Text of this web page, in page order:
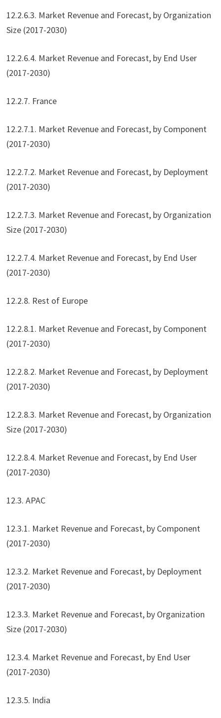
12.2.6.3. Market Revenue and Forecast, by Organization
Size (2017-2030)
12.2.6.4. Market Revenue and Forecast, by End User
(2017-2030)
12.2.7. France
12.2.7.1. Market Revenue and Forecast, by Component
(2017-2030)
12.2.7.2. Market Revenue and Forecast, by Deployment
(2017-2030)
12.2.7.3. Market Revenue and Forecast, by Organization
Size (2017-2030)
12.2.7.4. Market Revenue and Forecast, by End User
(2017-2030)
12.2.8. Rest of Europe
12.2.8.1. Market Revenue and Forecast, by Component
(2017-2030)
12.2.8.2. Market Revenue and Forecast, by Deployment
(2017-2030)
12.2.8.3. Market Revenue and Forecast, by Organization
Size (2017-2030)
12.2.8.4. Market Revenue and Forecast, by End User
(2017-2030)
12.3. APAC
12.3.1. Market Revenue and Forecast, by Component
(2017-2030)
12.3.2. Market Revenue and Forecast, by Deployment
(2017-2030)
12.3.3. Market Revenue and Forecast, by Organization
Size (2017-2030)
12.3.4. Market Revenue and Forecast, by End User
(2017-2030)
12.3.5. India